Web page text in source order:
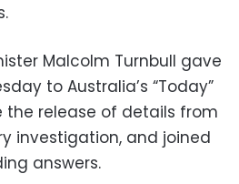
Malcolm Turnbull gave
to Australia’s “Today”
the release of details from
investigation, and joined
answers.